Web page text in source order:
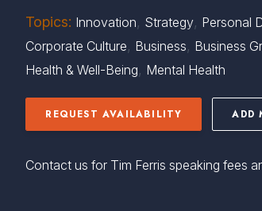
Topics: Innovation, Strategy, Personal
Corporate Culture, Business, Business
Health & Well-Being, Mental Health
REQUEST AVAILABILITY ADD
Contact us for Tim Ferris speaking fees